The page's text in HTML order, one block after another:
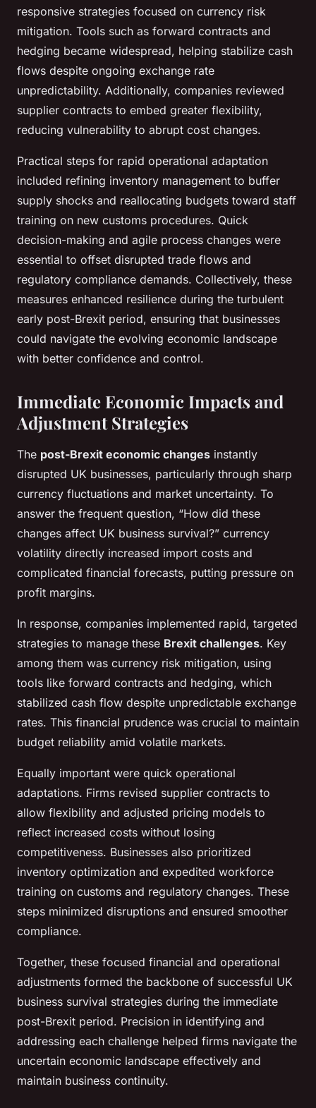
responsive strategies focused on currency risk
mitigation. Tools such as forward contracts and
hedging became widespread, helping stabilize cash
flows despite ongoing exchange rate
unpredictability. Additionally, companies reviewed
supplier contracts to embed greater flexibility,
reducing vulnerability to abrupt cost changes.
Practical steps for rapid operational adaptation
included refining inventory management to buffer
supply shocks and reallocating budgets toward staff
training on new customs procedures. Quick
decision-making and agile process changes were
essential to offset disrupted trade flows and
regulatory compliance demands. Collectively, these
measures enhanced resilience during the turbulent
early post-Brexit period, ensuring that businesses
could navigate the evolving economic landscape
with better confidence and control.
Immediate Economic Impacts and
Adjustment Strategies
The post-Brexit economic changes instantly
disrupted UK businesses, particularly through sharp
currency fluctuations and market uncertainty. To
answer the frequent question, “How did these
changes affect UK business survival?” currency
volatility directly increased import costs and
complicated financial forecasts, putting pressure on
profit margins.
In response, companies implemented rapid, targeted
strategies to manage these Brexit challenges. Key
among them was currency risk mitigation, using
tools like forward contracts and hedging, which
stabilized cash flow despite unpredictable exchange
rates. This financial prudence was crucial to maintain
budget reliability amid volatile markets.
Equally important were quick operational
adaptations. Firms revised supplier contracts to
allow flexibility and adjusted pricing models to
reflect increased costs without losing
competitiveness. Businesses also prioritized
inventory optimization and expedited workforce
training on customs and regulatory changes. These
steps minimized disruptions and ensured smoother
compliance.
Together, these focused financial and operational
adjustments formed the backbone of successful UK
business survival strategies during the immediate
post-Brexit period. Precision in identifying and
addressing each challenge helped firms navigate the
uncertain economic landscape effectively and
maintain business continuity.